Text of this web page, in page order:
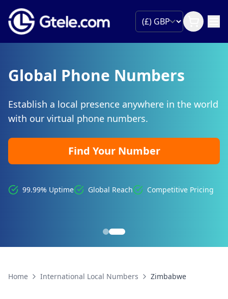
Global Phone Numbers
Establish a local presence anywhere in the world
with our virtual phone numbers.
Find Your Number
99.99% Uptime Global Reach Competitive Pricing
Home International Local Numbers Zimbabwe